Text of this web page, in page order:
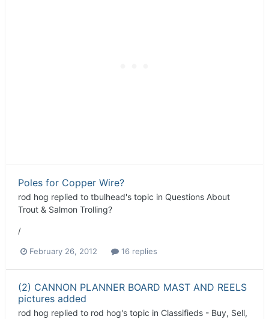
Poles for Copper Wire?
rod hog replied to tbulhead's topic in Questions About
Trout & Salmon Trolling?
/
February 26, 2012 16 replies
(2) CANNON PLANNER BOARD MAST AND REELS
pictures added
rod hog replied to rod hog's topic in Classifieds - Buy, Sell,